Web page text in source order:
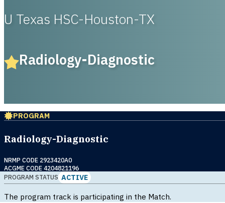
U Texas HSC-Houston-TX
Radiology-Diagnostic
PROGRAM
Radiology-Diagnostic
NRMP CODE 2923420A0
ACGME CODE 4204821196
PROGRAM STATUS ACTIVE
The program track is participating in the Match.